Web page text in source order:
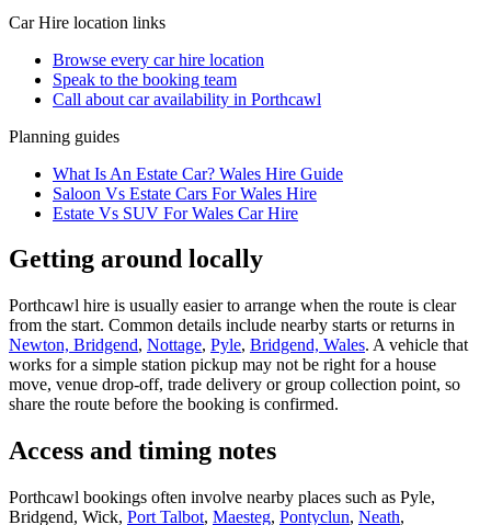
Car Hire location links
Browse every car hire location
Speak to the booking team
Call about caravailability in Porthcawl
Planning guides
What Is An Estate Car? Wales Hire Guide
Saloon Vs Estate Cars For Wales Hire
Estate Vs SUV For Wales Car Hire
Getting around locally
Porthcawl hire is usually easier to arrange when the route is clear
from the start. Common details include nearby starts or returns in
Newton, Bridgend, Nottage, Pyle, Bridgend, Wales. A vehicle that
works for a simple station pickup may not be right for a house
move, venue drop-off, trade delivery or group collection point, so
share the route before the booking is confirmed.
Access and timing notes
Porthcawl bookings often involve nearby places such as Pyle,
Bridgend, Wick, Port Talbot, Maesteg, Pontyclun, Neath,